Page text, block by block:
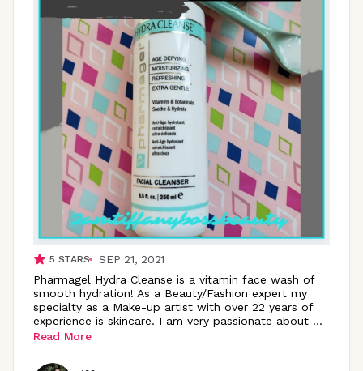
5 STARS
SEP 21, 2021
Pharmagel Hydra Cleanse is a vitamin face wash of
smooth hydration! As a Beauty/Fashion expert my
specialty as a Make-up artist with over 22 years of
experience is skincare. I am very passionate about ...
Read More